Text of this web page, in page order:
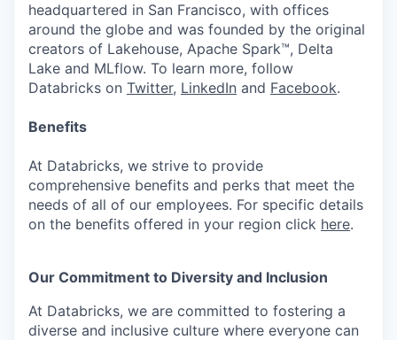
headquartered in San Francisco, with offices
around the globe and was founded by the original
creators of Lakehouse, Apache Spark™, Delta
Lake and MLflow. To learn more, follow
Databricks on Twitter, LinkedIn and Facebook.
Benefits
At Databricks, we strive to provide
comprehensive benefits and perks that meet the
needs of all of our employees. For specific details
on the benefits offered in your region click here.
Our Commitment to Diversity and Inclusion
At Databricks, we are committed to fostering a
diverse and inclusive culture where everyone can